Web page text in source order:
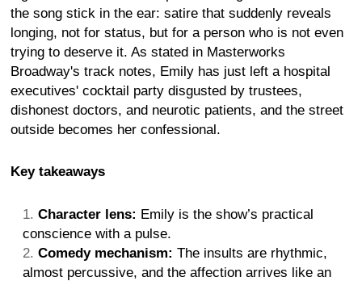
the song stick in the ear: satire that suddenly reveals
longing, not for status, but for a person who is not even
trying to deserve it. As stated in Masterworks
Broadway's track notes, Emily has just left a hospital
executives' cocktail party disgusted by trustees,
dishonest doctors, and neurotic patients, and the street
outside becomes her confessional.
Key takeaways
Character lens: Emily is the show’s practical
conscience with a pulse.
Comedy mechanism: The insults are rhythmic,
almost percussive, and the affection arrives like an